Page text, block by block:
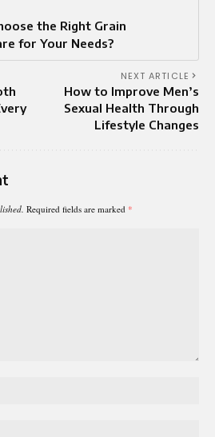
the Right Grain
for Your Needs?
NEXT ARTICLE
How to Improve Men’s
Sexual Health Through
Lifestyle Changes
Required fields are marked *